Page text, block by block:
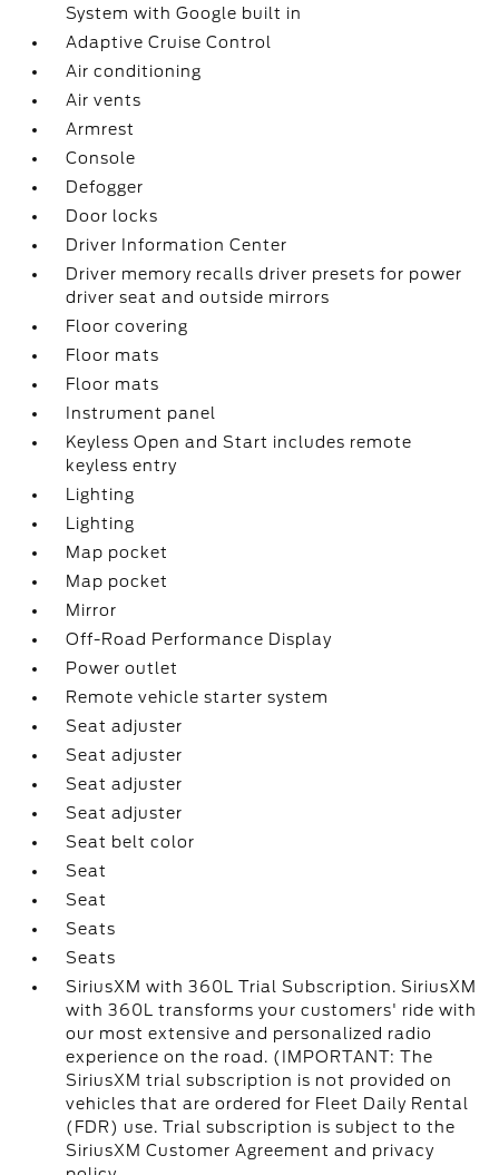
System with Google built in
Adaptive Cruise Control
Air conditioning
Air vents
Armrest
Console
Defogger
Door locks
Driver Information Center
Driver memory recalls driver presets for power
driver seat and outside mirrors
Floor covering
Floor mats
Floor mats
Instrument panel
Keyless Open and Start includes remote
keyless entry
Lighting
Lighting
Map pocket
Map pocket
Mirror
Off-Road Performance Display
Power outlet
Remote vehicle starter system
Seat adjuster
Seat adjuster
Seat adjuster
Seat adjuster
Seat belt color
Seat
Seat
Seats
Seats
SiriusXM with 360L Trial Subscription. SiriusXM
with 360L transforms your customers' ride with
our most extensive and personalized radio
experience on the road. (IMPORTANT: The
SiriusXM trial subscription is not provided on
vehicles that are ordered for Fleet Daily Rental
(FDR) use. Trial subscription is subject to the
SiriusXM Customer Agreement and privacy